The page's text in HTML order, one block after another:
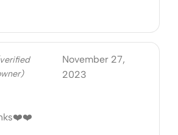
November 27,
2023